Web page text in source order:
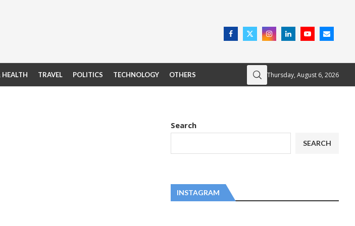
TRAVEL POLITICS TECHNOLOGY OTHERS Thursday, August 6, 2026
Search
SEARCH
INSTAGRAM